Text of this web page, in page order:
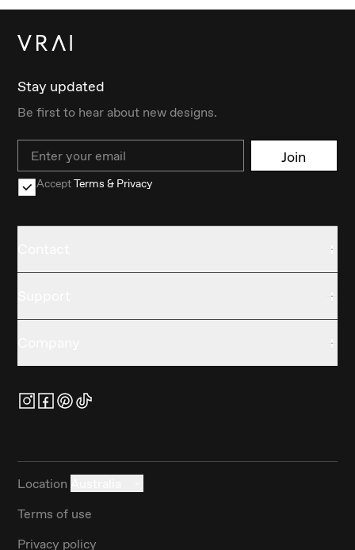
Stay updated
Be first to hear about new designs.
Email Join
AcceptTerms & Privacy
Location
Terms of use
Privacy policy